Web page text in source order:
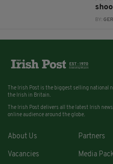
BY:
The Irish Post is the biggest selling national
the Irish in Britain.
The Irish Post delivers all the latest Irish
online audience around the globe.
About Us Partners
Vacancies Media